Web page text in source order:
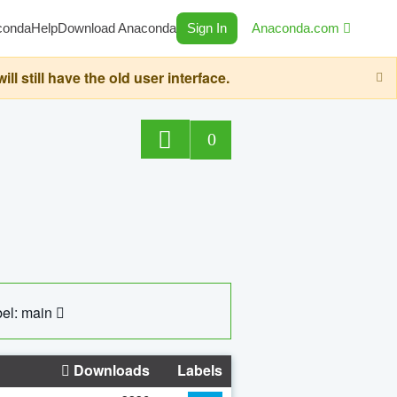
HelpDownload Anaconda Sign In Anaconda.com
still have the old user interface.
0
main
Downloads Labels